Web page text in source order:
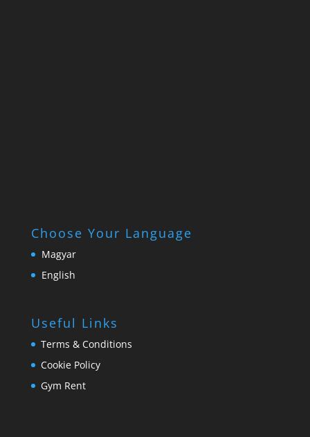
Choose Your Language
Magyar
English
Useful Links
Terms & Conditions
Cookie Policy
Gym Rent